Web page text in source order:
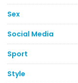
Sex
Social Media
Sport
Style